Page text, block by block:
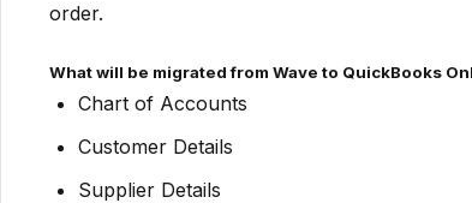
order.
What will be migrated from Wave to QuickBooks
Chart of Accounts
Customer Details
Supplier Details